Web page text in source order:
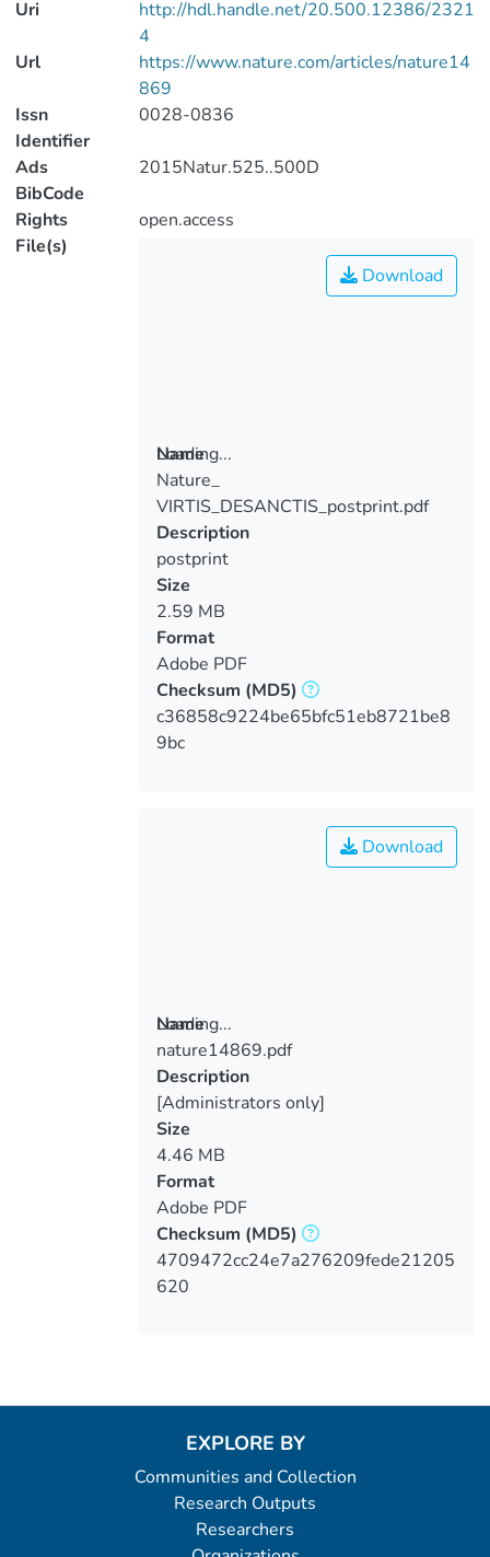
Uri
http://hdl.handle.net/20.500.12386/2321
4
Url
https://www.nature.com/articles/nature14
869
Issn
Identifier
0028-0836
Ads
BibCode
2015Natur.525..500D
Rights
open.access
File(s)
Loading...
Loading...
Download
Name
Nature_
VIRTIS_DESANCTIS_postprint.pdf
Description
postprint
Size
2.59 MB
Format
Adobe PDF
Checksum (MD5)
c36858c9224be65bfc51eb8721be8
9bc
Loading...
Loading...
Download
Name
nature14869.pdf
Description
[Administrators only]
Size
4.46 MB
Format
Adobe PDF
Checksum (MD5)
4709472cc24e7a276209fede21205
620
EXPLORE BY
Communities and Collection
Research Outputs
Researchers